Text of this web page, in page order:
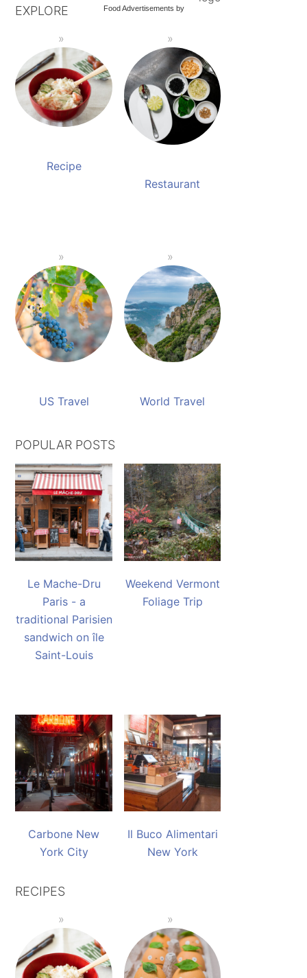
Food Advertisements by
EXPLORE
Recipe
Restaurant
US Travel World Travel
POPULAR POSTS
Le Mache-Dru
Paris - a
traditional Parisien
sandwich on île
Saint-Louis
Weekend Vermont
Foliage Trip
Carbone New
York City
Il Buco Alimentari
New York
RECIPES